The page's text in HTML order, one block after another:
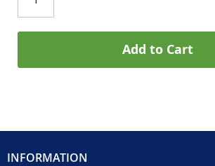
Add to Cart
INFORMATION